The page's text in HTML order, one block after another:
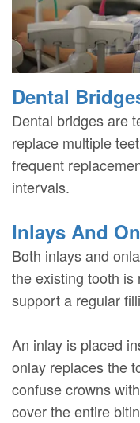
Dental
Dental bridges are
replace multiple
frequent
intervals.
Inlays And
Both inlays and
the existing tooth is
support a regular
An inlay is placed
onlay replaces the
confuse crowns
cover the entire